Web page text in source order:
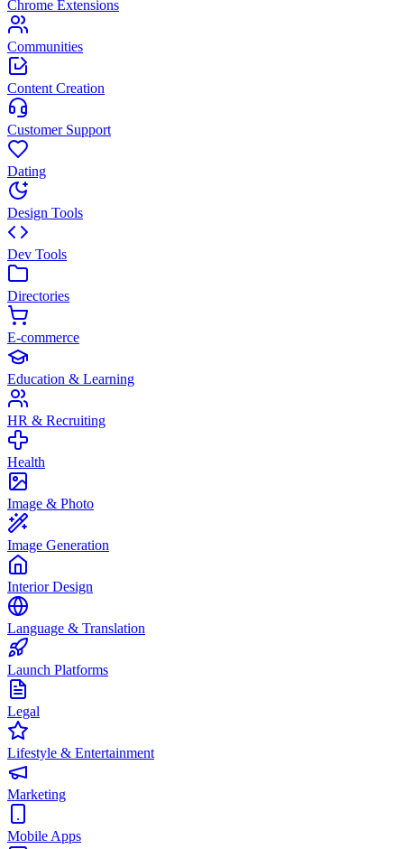
Chrome Extensions
Communities
Content Creation
Customer Support
Dating
Design Tools
Dev Tools
Directories
E-commerce
Education & Learning
HR & Recruiting
Health
Image & Photo
Image Generation
Interior Design
Language & Translation
Launch Platforms
Legal
Lifestyle & Entertainment
Marketing
Mobile Apps